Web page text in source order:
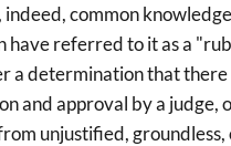
common
have referred to it as a
determination that
and approval by a
unjustified,